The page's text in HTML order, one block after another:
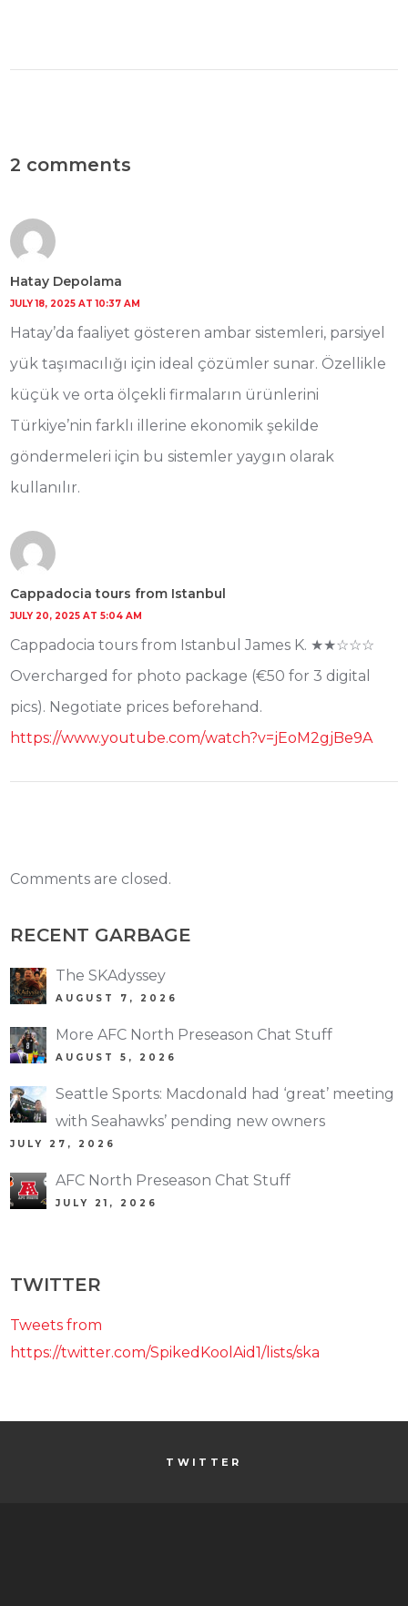
2 comments
Hatay Depolama
JULY 18, 2025 AT 10:37 AM
Hatay’da faaliyet gösteren ambar sistemleri, parsiyel
yük taşımacılığı için ideal çözümler sunar. Özellikle
küçük ve orta ölçekli firmaların ürünlerini
Türkiye’nin farklı illerine ekonomik şekilde
göndermeleri için bu sistemler yaygın olarak
kullanılır.
Cappadocia tours from Istanbul
JULY 20, 2025 AT 5:04 AM
Cappadocia tours from Istanbul James K. ★★☆☆☆
Overcharged for photo package (€50 for 3 digital
pics). Negotiate prices beforehand.
https://www.youtube.com/watch?v=jEoM2gjBe9A
Comments are closed.
RECENT GARBAGE
The SKAdyssey
AUGUST 7, 2026
More AFC North Preseason Chat Stuff
AUGUST 5, 2026
Seattle Sports: Macdonald had ‘great’ meeting
with Seahawks’ pending new owners
JULY 27, 2026
AFC North Preseason Chat Stuff
JULY 21, 2026
TWITTER
Tweets from
https://twitter.com/SpikedKoolAid1/lists/ska
TWITTER